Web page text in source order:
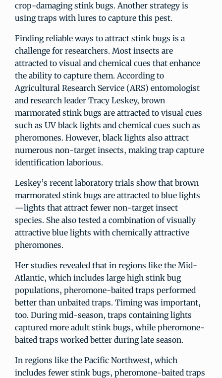
crop-damaging stink bugs. Another strategy is
using traps with lures to capture this pest.
Finding reliable ways to attract stink bugs is a
challenge for researchers. Most insects are
attracted to visual and chemical cues that enhance
the ability to capture them. According to
Agricultural Research Service (ARS) entomologist
and research leader Tracy Leskey, brown
marmorated stink bugs are attracted to visual cues
such as UV black lights and chemical cues such as
pheromones. However, black lights also attract
numerous non-target insects, making trap capture
identification laborious.
Leskey’s recent laboratory trials show that brown
marmorated stink bugs are attracted to blue lights
—lights that attract fewer non-target insect
species. She also tested a combination of visually
attractive blue lights with chemically attractive
pheromones.
Her studies revealed that in regions like the Mid-
Atlantic, which includes large high stink bug
populations, pheromone-baited traps performed
better than unbaited traps. Timing was important,
too. During mid-season, traps containing lights
captured more adult stink bugs, while pheromone-
baited traps worked better during late season.
In regions like the Pacific Northwest, which
includes fewer stink bugs, pheromone-baited traps